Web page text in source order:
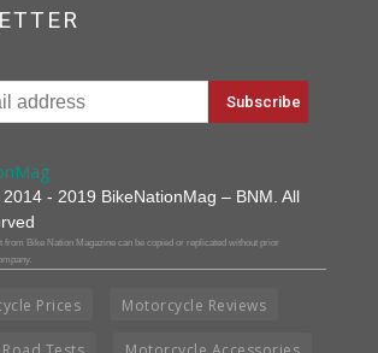
- 2019 BikeNationMag – BNM. All
from Bike Nation Magazine can be copied or replicated without prior
Prices Motorcycle Reviews